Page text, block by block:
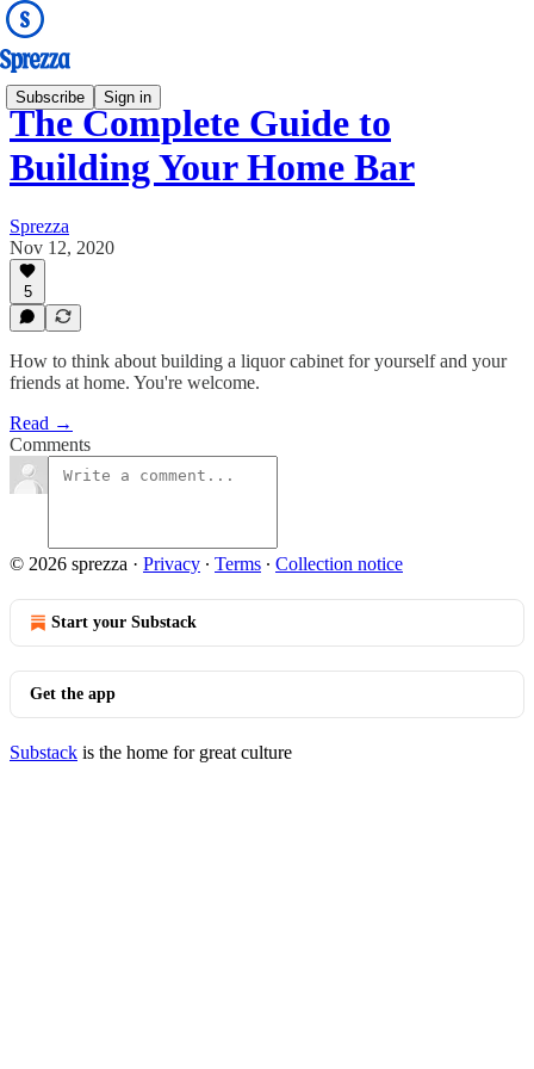
Subscribe Sign in
The Complete Guide to
Building Your Home Bar
Sprezza
Nov 12, 2020
5
How to think about building a liquor cabinet for yourself and your
friends at home. You're welcome.
Read →
Comments
© 2026 sprezza · Privacy ∙ Terms ∙ Collection notice
Start your Substack
Get the app
Substack is the home for great culture